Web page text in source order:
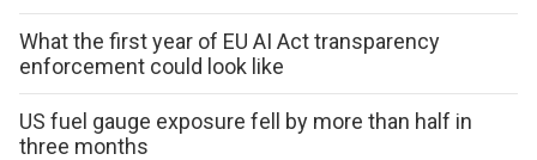
What the first year of EU AI Act transparency
enforcement could look like
US fuel gauge exposure fell by more than half in
three months